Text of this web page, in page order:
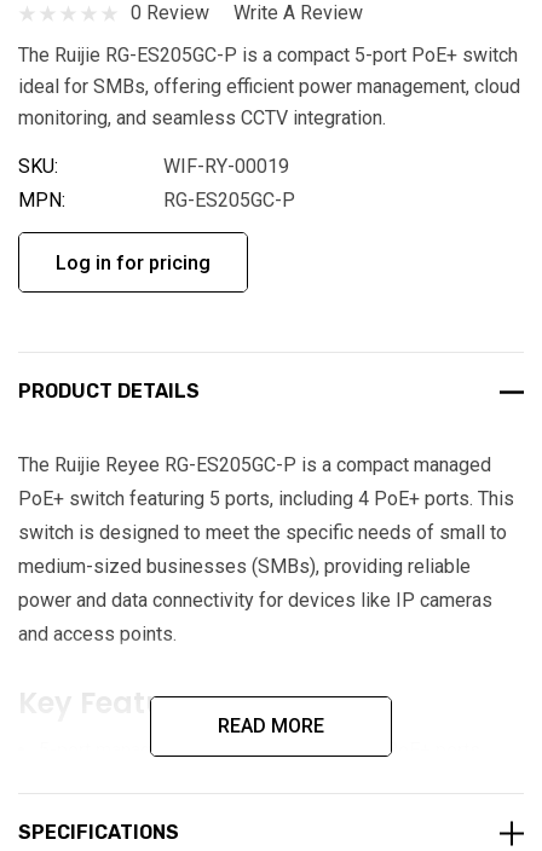
0 Review
Write A Review
The Ruijie RG-ES205GC-P is a compact 5-port PoE+ switch
ideal for SMBs, offering efficient power management, cloud
monitoring, and seamless CCTV integration.
SKU:
WIF-RY-00019
MPN:
RG-ES205GC-P
Log in for pricing
PRODUCT DETAILS
The Ruijie Reyee RG-ES205GC-P is a compact managed
PoE+ switch featuring 5 ports, including 4 PoE+ ports. This
switch is designed to meet the specific needs of small to
medium-sized businesses (SMBs), providing reliable
power and data connectivity for devices like IP cameras
and access points.
Key Features:
5-port managed PoE+ switch featuring 4 PoE+ ports
54W PoE capacity
Automatic loop prevention
READ MORE
SPECIFICATIONS